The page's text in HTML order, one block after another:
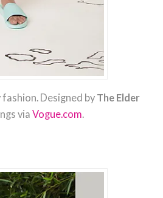
Designed by The Elder
viaVogue.com.